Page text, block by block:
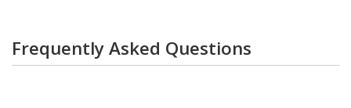
Frequently Asked Questions